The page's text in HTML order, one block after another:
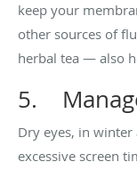
keep your
other sources of
herbal tea — also
5.
Dry eyes, in
excessive screen